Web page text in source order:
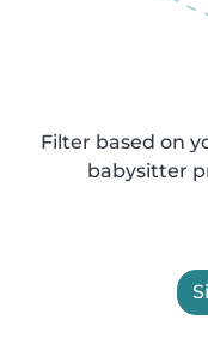
Filter based on
babysitter